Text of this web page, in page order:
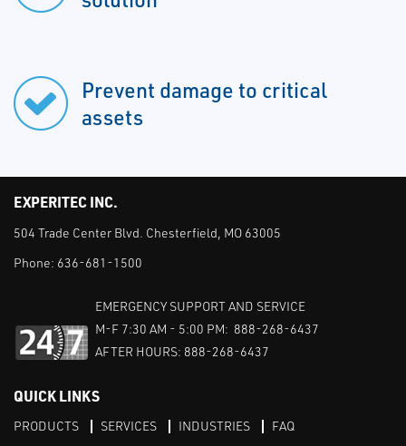
Prevent damage to critical
assets
EXPERITEC INC.
504 Trade Center Blvd. Chesterfield, MO 63005
Phone: 636-681-1500
EMERGENCY SUPPORT AND SERVICE
M-F 7:30 AM - 5:00 PM: 888-268-6437
AFTER HOURS: 888-268-6437
QUICK LINKS
PRODUCTS SERVICES INDUSTRIES FAQ